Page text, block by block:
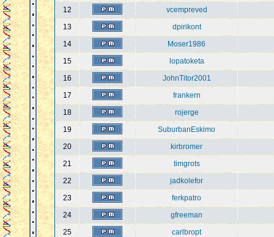
12
vcempreved
13
dpirikont
14
Moser1986
15
lopatoketa
16
JohnTitor2001
17
frankern
18
rojerge
19
SuburbanEskimo
20
kirbromer
21
timgrots
22
jadkolefor
23
ferkpatro
24
gfreeman
25
carlbropt